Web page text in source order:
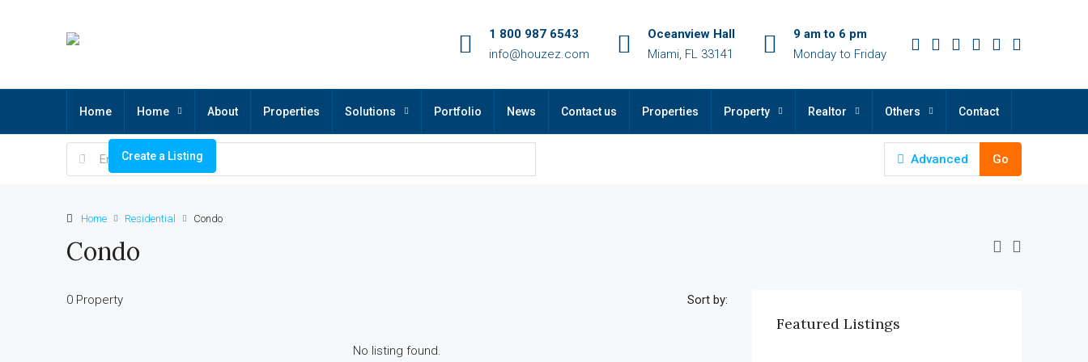
1 800 987 6543
info@houzez.com
Oceanview Hall
Miami, FL 33141
9 am to 6 pm
Monday to Friday
Home Home About Properties Solutions Portfolio News Contact us Properties Property Realtor Others Contact
Create a Listing Advanced Go
Home Residential Condo
Condo
0 Property Sort by:
No listing found.
Featured Listings